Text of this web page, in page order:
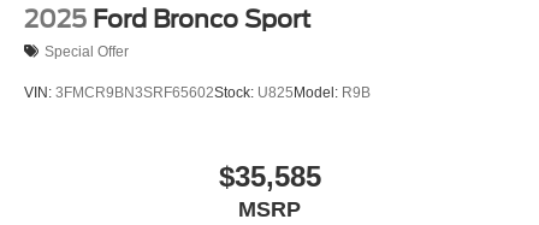
2025 Ford Bronco Sport
Special Offer
VIN: 3FMCR9BN3SRF65602Stock: U825 Model: R9B
$35,585
MSRP